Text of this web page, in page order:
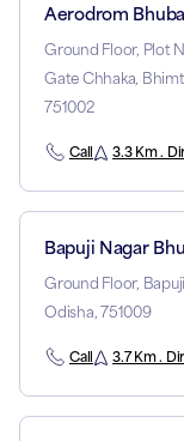
Aerodrom
Ground Floor, Plot
Gate Chhaka,
751002
Call 3.3 Km .
Bapuji Nagar
Ground Floor,
Odisha, 751009
Call 3.7 Km .